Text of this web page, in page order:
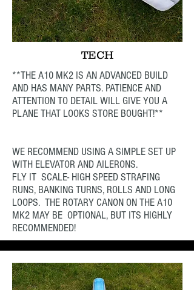
TECH
**THE A10 MK2 IS AN ADVANCED BUILD
AND HAS MANY PARTS. PATIENCE AND
ATTENTION TO DETAIL WILL GIVE YOU A
PLANE THAT LOOKS STORE BOUGHT!**
WE RECOMMEND USING A SIMPLE SET UP
WITH ELEVATOR AND AILERONS.
FLY IT SCALE- HIGH SPEED STRAFING
RUNS, BANKING TURNS, ROLLS AND LONG
LOOPS. THE ROTARY CANON ON THE A10
MK2 MAY BE OPTIONAL, BUT ITS HIGHLY
RECOMMENDED!